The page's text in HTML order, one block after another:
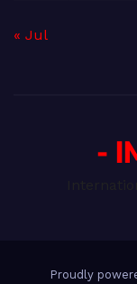
« Jul
-
Proudly